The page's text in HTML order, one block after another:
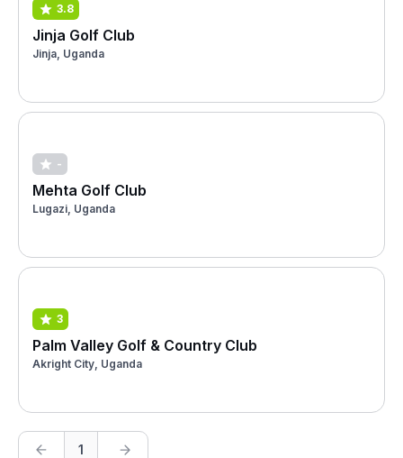
3.8
Jinja Golf Club
Jinja, Uganda
-
Mehta Golf Club
Lugazi, Uganda
3
Palm Valley Golf & Country Club
Akright City, Uganda
1